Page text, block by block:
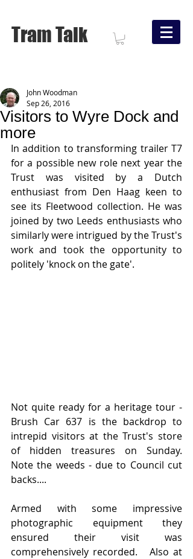
Tram Talk
Visitors to Wyre Dock and
more
John Woodman
Sep 26, 2016
In addition to transforming trailer T7
for a possible new role next year the
Trust was visited by a Dutch
enthusiast from Den Haag keen to
see its Fleetwood collection. He was
joined by two Leeds enthusiasts who
similarly were intrigued by the Trust's
work and took the opportunity to
politely 'knock on the gate'.
Not quite ready for a heritage tour -
Brush Car 637 is the backdrop to
intrepid visitors at the Trust's store
of hidden treasures on Sunday.
Note the weeds - due to Council cut
backs....
Armed with some impressive
photographic equipment they
ensured their visit was
comprehensively recorded.   Also at